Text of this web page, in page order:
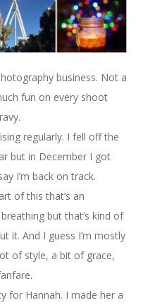
business. Not a
fun on every shoot
regularly. I fell off the
but in December I got
I’m back on track.
of this that’s an
but that’s kind of
it. And I guess I’m mostly
of style, a bit of grace,
for Hannah. I made her a